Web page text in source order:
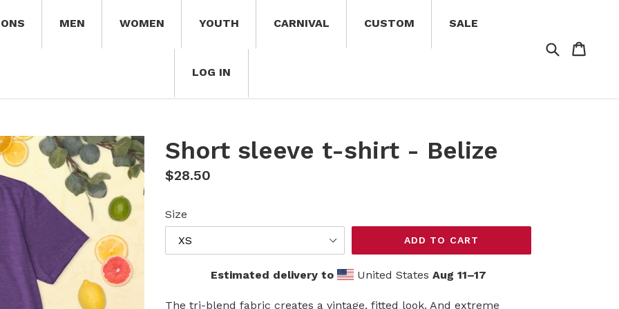
MEN WOMEN YOUTH CARNIVAL CUSTOM SALE
LOG IN
Search
Short sleeve t-shirt - Belize
Regular
$28.50
Size
ADD TO CART
Estimated delivery to United States Aug 11⁠–17
The tri-blend fabric creates a vintage, fitted look. And extreme